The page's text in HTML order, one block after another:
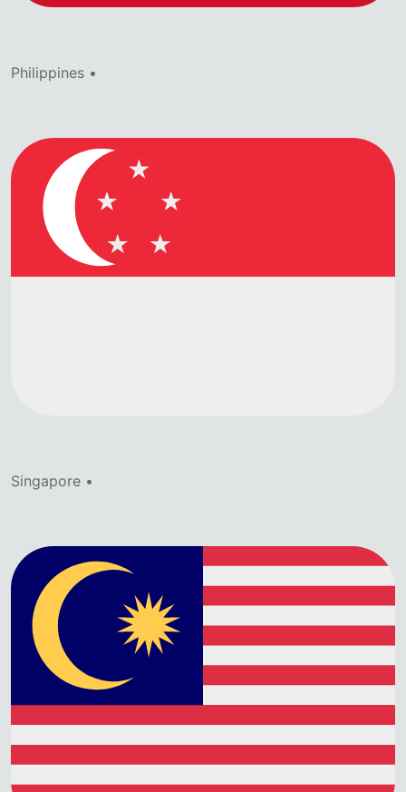
Philippines •
Singapore •